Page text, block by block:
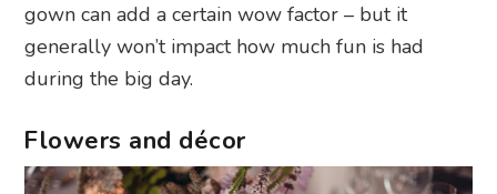
gown can add a certain wow factor – but it
generally won’t impact how much fun is had
during the big day.
Flowers and décor